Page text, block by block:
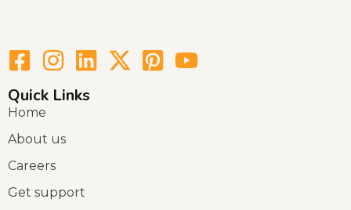
Quick Links
Home
About us
Careers
Get support